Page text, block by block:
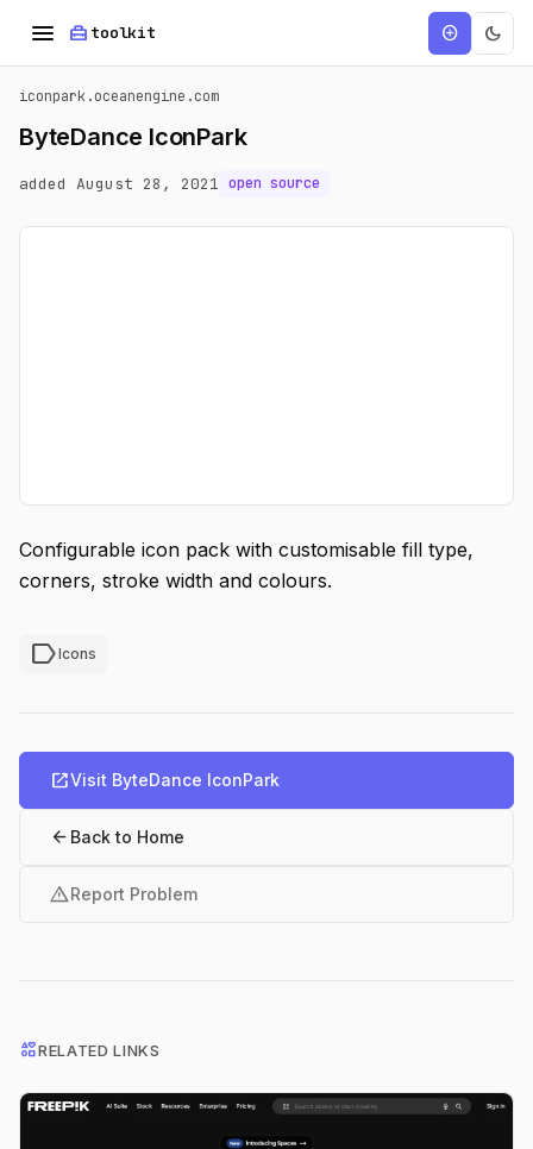
menu home_repair_service toolkit add_circle dark_mode
iconpark.oceanengine.com
ByteDance IconPark
added August 28, 2021 open source
Configurable icon pack with customisable fill type,
corners, stroke width and colours.
labelIcons
open_in_newVisit ByteDance IconPark
arrow_back Back to Home
warningReport Problem
interestsRELATED LINKS